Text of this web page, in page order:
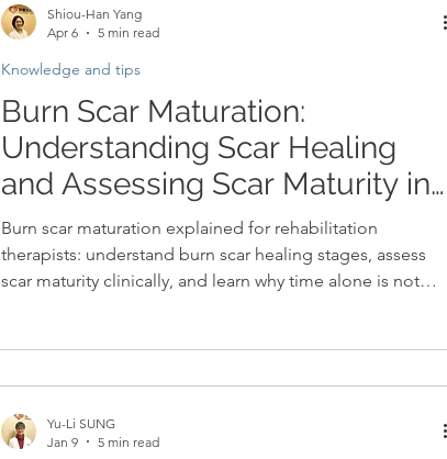
Burn Scar Maturation:
Understanding Scar Healing
and Assessing Scar Maturity in
Clinical Practice
Burn scar maturation explained for rehabilitation
therapists: understand burn scar healing stages, assess
scar maturity clinically, and learn why time alone is not
Knowledge and tips
Shiou-Han Yang
Apr 6
5 min read
Yu-Li SUNG
Jan 9
5 min read